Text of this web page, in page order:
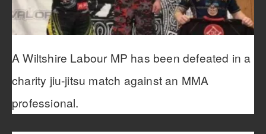
A Wiltshire Labour MP has been defeated in a
charity jiu-jitsu match against an MMA
professional.